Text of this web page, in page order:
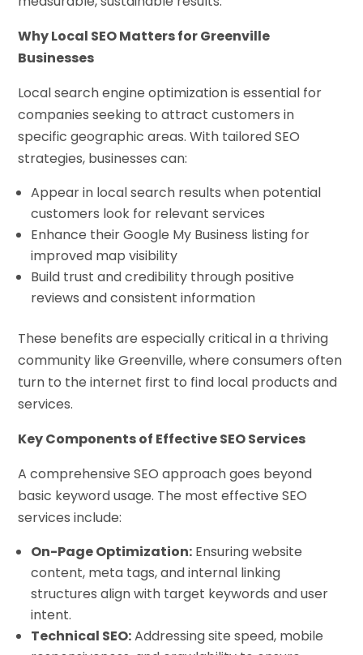
Why Local SEO Matters for Greenville
Businesses
Local search engine optimization is essential for
companies seeking to attract customers in
specific geographic areas. With tailored SEO
strategies, businesses can:
Appear in local search results when potential
customers look for relevant services
Enhance their Google My Business listing for
improved map visibility
Build trust and credibility through positive
reviews and consistent information
These benefits are especially critical in a thriving
community like Greenville, where consumers often
turn to the internet first to find local products and
services.
Key Components of Effective SEO Services
A comprehensive SEO approach goes beyond
basic keyword usage. The most effective SEO
services include:
On-Page Optimization: Ensuring website
content, meta tags, and internal linking
structures align with target keywords and user
intent.
Technical SEO:Addressing site speed, mobile